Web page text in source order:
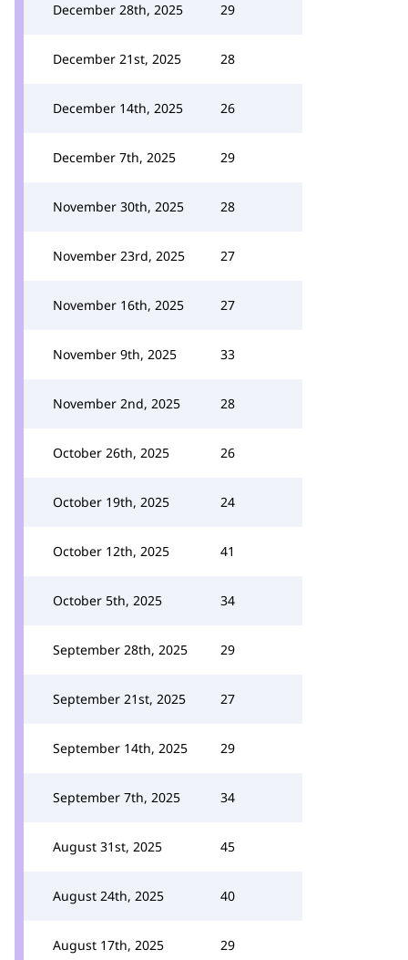
December 28th, 2025 29
December 21st, 2025 28
December 14th, 2025 26
December 7th, 2025 29
November 30th, 2025 28
November 23rd, 2025 27
November 16th, 2025 27
November 9th, 2025 33
November 2nd, 2025 28
October 26th, 2025 26
October 19th, 2025 24
October 12th, 2025 41
October 5th, 2025 34
September 28th, 2025 29
September 21st, 2025 27
September 14th, 2025 29
September 7th, 2025 34
August 31st, 2025 45
August 24th, 2025 40
August 17th, 2025 29